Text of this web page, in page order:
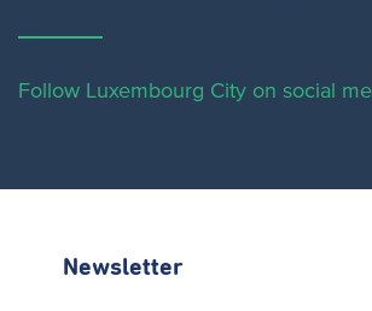
Follow Luxembourg City on social
Newsletter